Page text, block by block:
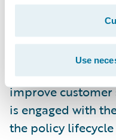
Use
production,
customer-
balance retention
profitability.
improve customer
is engaged with
the policy